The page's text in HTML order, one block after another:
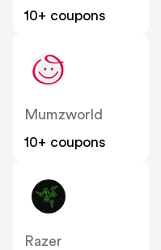
10+ coupons
Mumzworld
10+ coupons
Razer